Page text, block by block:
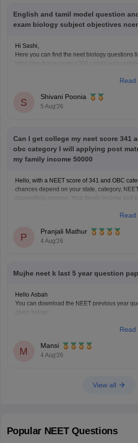
English and tamil model question
exam biology subject objectives
Hi Sashi,
Here you can find the neet biology questions
Keep posting your doubts here for moreRead
S
Shivani Poonia
5 Aug'26
Can I get college my neet score 341
obc category I will applying post
my family income 50000
Hello, with a NEET score of 341 and OBC
chances depend on your state, category,
counselling process. Your family income and
Read
P
Pranjali Mathur
4 Aug'26
Mujhe neet k last 5 year question
Hello Asbah
You can download the NEET previous year
given below:
Keep posting your doubts here for more
questions, and exam tips. All the best for your
Read
M
Mansi
4 Aug'26
View all
Popular NEETQuestions